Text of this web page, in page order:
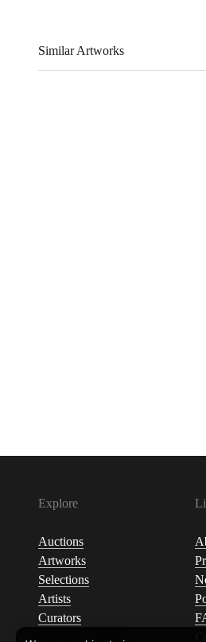
Similar Artworks
Explore
Auctions
Artworks
Selections
Artists
Curators